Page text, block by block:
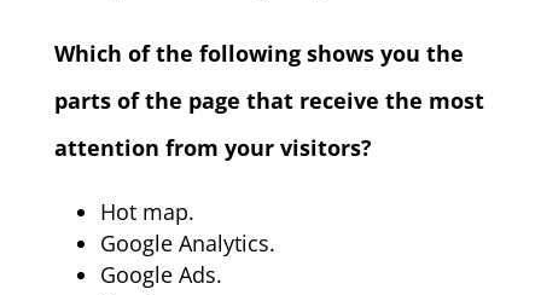
Which of the following shows you the
parts of the page that receive the most
attention from your visitors?
Hot map.
Google Analytics.
Google Ads.